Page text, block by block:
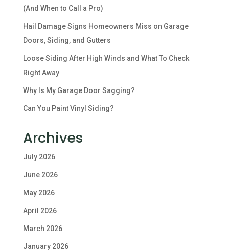
(And When to Call a Pro)
Hail Damage Signs Homeowners Miss on Garage
Doors, Siding, and Gutters
Loose Siding After High Winds and What To Check
Right Away
Why Is My Garage Door Sagging?
Can You Paint Vinyl Siding?
Archives
July 2026
June 2026
May 2026
April 2026
March 2026
January 2026